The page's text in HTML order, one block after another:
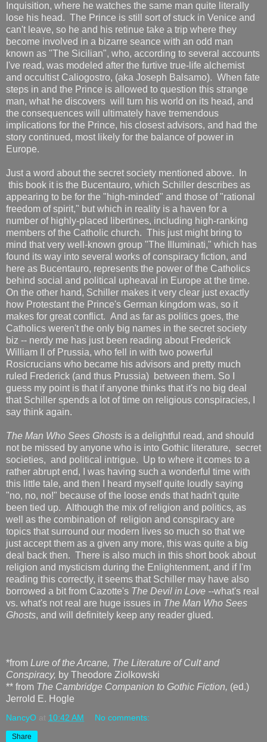
Inquisition, where he watches the same man quite literally
lose his head. The Prince is still sort of stuck in Venice and
can't leave, so he and his retinue take a trip where they
become involved in a bizarre seance with an odd man
known as "The Sicilian", who, according to several accounts
I've read, was modeled after the furtive true-life alchemist
and occultist Caliogostro, (aka Joseph Balsamo). When fate
steps in and the Prince is allowed to question this strange
man, what he discovers will turn his world on its head, and
the consequences will ultimately have tremendous
implications for the Prince, his closest advisors, and had the
story continued, most likely for the balance of power in
Europe.
Just a word about the secret society mentioned above. In
this book it is the Bucentauro, which Schiller describes as
appearing to be for the "high-minded" and those of "rational
freedom of spirit," but which in reality is a haven for a
number of highly-placed libertines, including high-ranking
members of the Catholic church. This just might bring to
mind that very well-known group "The Illuminati," which has
found its way into several works of conspiracy fiction, and
here as Bucentauro, represents the power of the Catholics
behind social and political upheaval in Europe at the time.
On the other hand, Schiller makes it very clear just exactly
how Protestant the Prince's German kingdom was, so it
makes for great conflict. And as far as politics goes, the
Catholics weren't the only big names in the secret society
biz -- nerdy me has just been reading about Frederick
William II of Prussia, who fell in with two powerful
Rosicrucians who became his advisors and pretty much
ruled Frederick (and thus Prussia) between them. So I
guess my point is that if anyone thinks that it's no big deal
that Schiller spends a lot of time on religious conspiracies, I
say think again.
The Man Who Sees Ghosts is a delightful read, and should
not be missed by anyone who is into Gothic literature, secret
societies, and political intrigue. Up to where it comes to a
rather abrupt end, I was having such a wonderful time with
this little tale, and then I heard myself quite loudly saying
"no, no, no!" because of the loose ends that hadn't quite
been tied up. Although the mix of religion and politics, as
well as the combination of religion and conspiracy are
topics that surround our modern lives so much so that we
just accept them as a given any more, this was quite a big
deal back then. There is also much in this short book about
religion and mysticism during the Enlightenment, and if I'm
reading this correctly, it seems that Schiller may have also
borrowed a bit from Cazotte's The Devil in Love --what's real
vs. what's not real are huge issues in The Man Who Sees
Ghosts, and will definitely keep any reader glued.
*from Lure of the Arcane, The Literature of Cult and
Conspiracy, by Theodore Ziolkowski
** from The Cambridge Companion to Gothic Fiction, (ed.)
Jerrold E. Hogle
NancyO at 10:42 AM No comments:
Share